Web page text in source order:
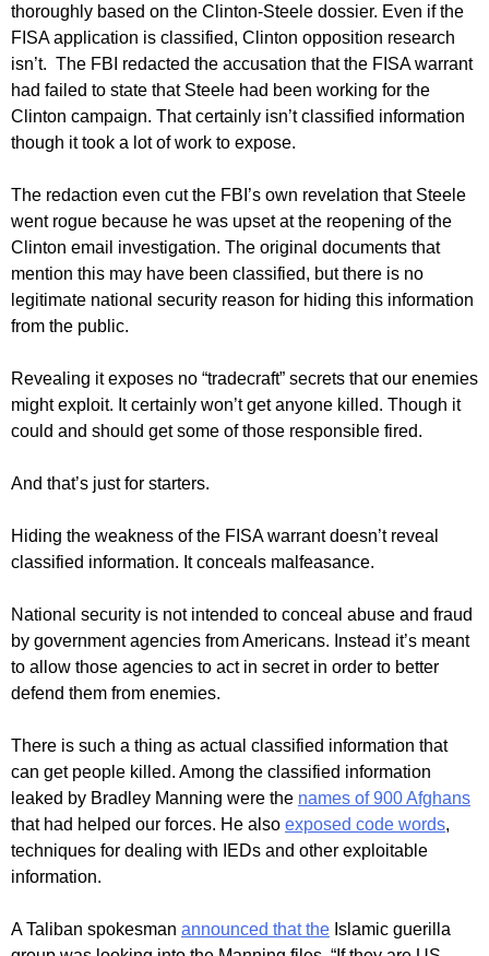
thoroughly based on the Clinton-Steele dossier. Even if the
FISA application is classified, Clinton opposition research
isn’t. The FBI redacted the accusation that the FISA warrant
had failed to state that Steele had been working for the
Clinton campaign. That certainly isn’t classified information
though it took a lot of work to expose.
The redaction even cut the FBI’s own revelation that Steele
went rogue because he was upset at the reopening of the
Clinton email investigation. The original documents that
mention this may have been classified, but there is no
legitimate national security reason for hiding this information
from the public.
Revealing it exposes no “tradecraft” secrets that our enemies
might exploit. It certainly won’t get anyone killed. Though it
could and should get some of those responsible fired.
And that’s just for starters.
Hiding the weakness of the FISA warrant doesn’t reveal
classified information. It conceals malfeasance.
National security is not intended to conceal abuse and fraud
by government agencies from Americans. Instead it’s meant
to allow those agencies to act in secret in order to better
defend them from enemies.
There is such a thing as actual classified information that
can get people killed. Among the classified information
leaked by Bradley Manning were the names of 900 Afghans
that had helped our forces. He also exposed code words,
techniques for dealing with IEDs and other exploitable
information.
A Taliban spokesman announced that the Islamic guerilla